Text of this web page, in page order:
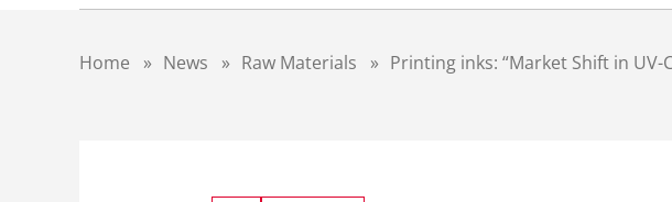
Home » News » Raw Materials » Printing inks: “Market Shift in